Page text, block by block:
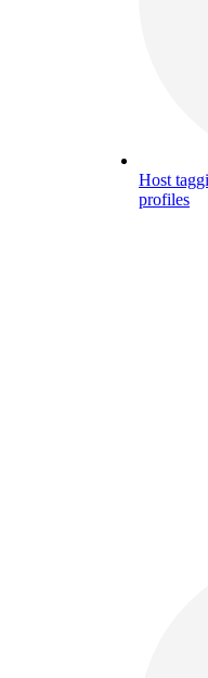
Host
profiles